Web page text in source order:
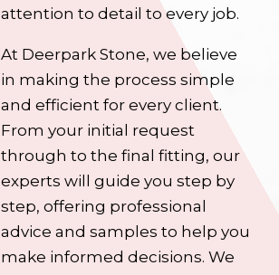
attention to detail to every job.
At Deerpark Stone, we believe
in making the process simple
and efficient for every client.
From your initial request
through to the final fitting, our
experts will guide you step by
step, offering professional
advice and samples to help you
make informed decisions. We